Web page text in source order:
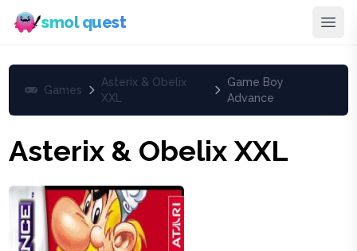
smol quest
Games
Asterix & Obelix
XXL
Game Boy
Advance
Asterix & Obelix XXL